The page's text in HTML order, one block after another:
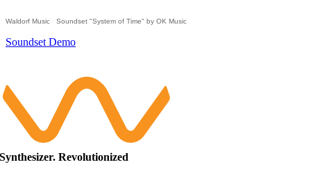
Waldorf Music · Soundset "System of Time" by OK Music
Soundset Demo
Synthesizer. Revolutionized